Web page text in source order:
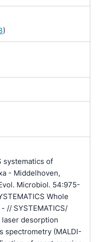
)
systematics of
- Middelhoven,
Microbiol. 54:975-
Whole
// SYSTEMATICS/
laser desorption
spectrometry (MALDI-